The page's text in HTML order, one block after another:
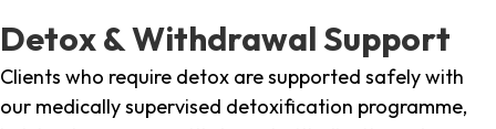
Detox & Withdrawal Support
Clients who require detox are supported safely with
our medically supervised detoxification programme,